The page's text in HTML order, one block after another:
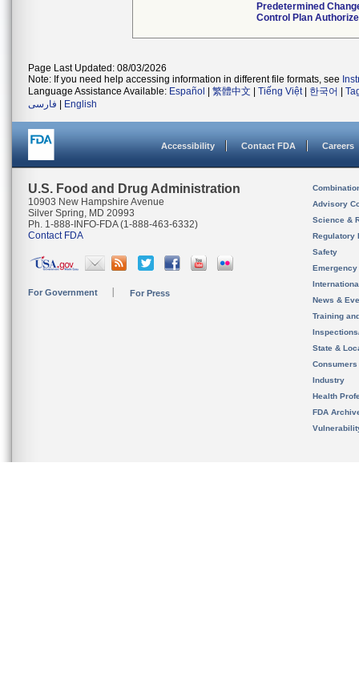
Predetermined
Control Plan
Page Last Updated: 08/03/2026
Note: If you need help accessing information in different file formats, see
Language Assistance Available: Español 繁體中文 Tiếng Việt| 한국어
فارسی
English
Accessibility Contact FDA Careers
U.S. Food and Drug Administration
10903 New Hampshire Avenue
Silver Spring, MD 20993
Ph. 1-888-INFO-FDA (1-888-463-6332)
Contact FDA
For Government For Press
Advisory
Science &
Regulatory
Safety
News &
Training
State &
Consumers
Industry
Health
FDA